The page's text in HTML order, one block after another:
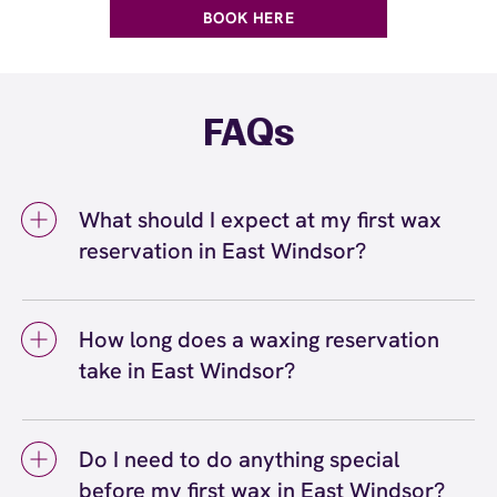
BOOK HERE
FAQs
What should I expect at my first wax
reservation in East Windsor?
experience at European Wax Center East
Windsor - East Windsor Village. Your certified
waxing and skincare goals, address any
concerns that you may have, and explain our
4-step process. They'll answer your
How long does a waxing reservation
take in East Windsor?
depending on the service. Quick services like
eyebrow waxing or lip waxing take about 10 to
Do I need to do anything special
before my first wax in East Windsor?